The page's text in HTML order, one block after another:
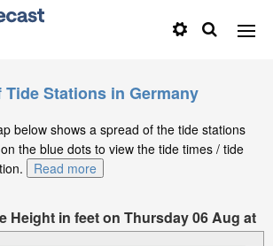
Tide Stations in Germany
below shows a spread of the tide stations
the blue dots to view the tide times / tide
Read more
Height in feet on Thursday 06 Aug at
2pm CEST